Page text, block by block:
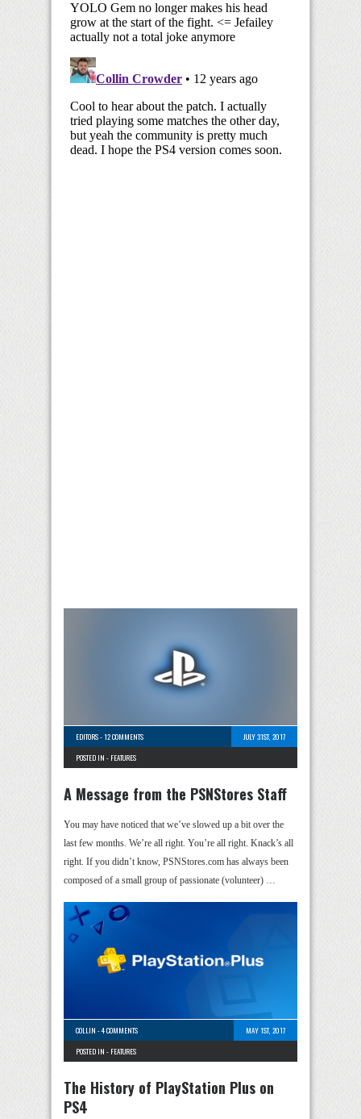
EDITORS-12 COMMENTS
JULY 31ST, 2017
POSTED IN - FEATURES
A Message from the PSNStores Staff
You may have noticed that we’ve slowed up a bit over the
last few months. We’re all right. You’re all right. Knack’s all
right. If you didn’t know, PSNStores.com has always been
composed of a small group of passionate (volunteer) …
COLLIN -4 COMMENTS
MAY 1ST, 2017
POSTED IN - FEATURES
The History of PlayStation Plus on
PS4